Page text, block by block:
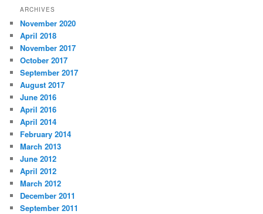
ARCHIVES
November 2020
April 2018
November 2017
October 2017
September 2017
August 2017
June 2016
April 2016
April 2014
February 2014
March 2013
June 2012
April 2012
March 2012
December 2011
September 2011